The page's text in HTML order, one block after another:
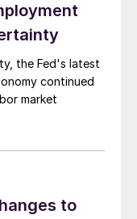
the Fed's latest
continued
market
to